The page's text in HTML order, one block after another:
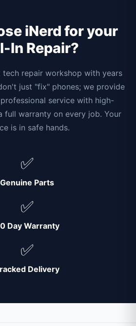
iNerd for your
In Repair?
tech repair workshop with years
just "fix" phones; we provide
service with high-
full warranty on every job. Your
is in safe hands.
✅
Genuine Parts
✅
Day Warranty
✅
Delivery